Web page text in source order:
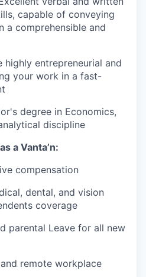
capable of conveying
a comprehensible and
highly entrepreneurial and
your work in a fast-
degree in Economics,
discipline
a Vanta’n:
compensation
dental, and vision
coverage
parental Leave for all new
remote workplace